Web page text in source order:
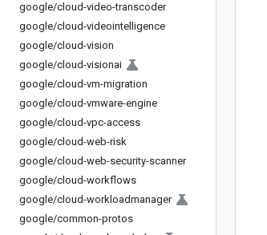
google/cloud-video-transcoder
google/cloud-videointelligence
google/cloud-vision
google/cloud-visionai
google/cloud-vm-migration
google/cloud-vmware-engine
google/cloud-vpc-access
google/cloud-web-risk
google/cloud-web-security-scanner
google/cloud-workflows
google/cloud-workloadmanager
google/common-protos